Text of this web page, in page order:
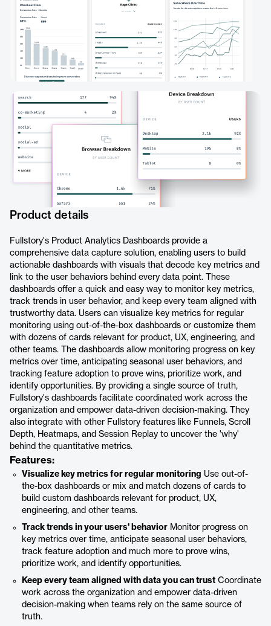
Product details
Fullstory's Product Analytics Dashboards provide a
comprehensive data capture solution, enabling users to build
actionable dashboards with visuals that decode key metrics and
link to the user behaviors behind every data point. These
dashboards offer a quick and easy way to monitor key metrics,
track trends in user behavior, and keep every team aligned with
trustworthy data. Users can visualize key metrics for regular
monitoring using out-of-the-box dashboards or customize them
with dozens of cards relevant for product, UX, engineering, and
other teams. The dashboards allow monitoring progress on key
metrics over time, anticipating seasonal user behaviors, and
tracking feature adoption to prove wins, prioritize work, and
identify opportunities. By providing a single source of truth,
Fullstory's dashboards facilitate coordinated work across the
organization and empower data-driven decision-making. They
also integrate with other Fullstory features like Funnels, Scroll
Depth, Heatmaps, and Session Replay to uncover the 'why'
behind the quantitative metrics.
Features:
Visualize key metrics for regular monitoring Use out-of-
the-box dashboards or mix and match dozens of cards to
build custom dashboards relevant for product, UX,
engineering, and other teams.
Track trends in your users' behavior Monitor progress on
key metrics over time, anticipate seasonal user behaviors,
track feature adoption and much more to prove wins,
prioritize work, and identify opportunities.
Keep every team aligned with data you can trust Coordinate
work across the organization and empower data-driven
decision-making when teams rely on the same source of
truth.